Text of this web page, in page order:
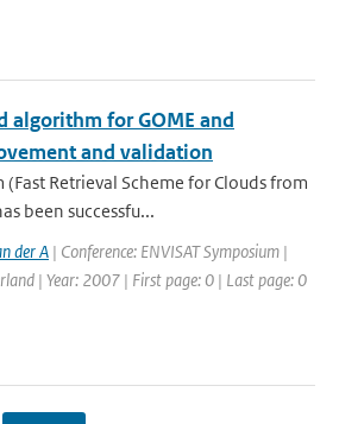
algorithm for GOME and
and validation
(Fast Retrieval Scheme for Clouds from
been successfu...
der A | Conference: ENVISAT Symposium |
| Year: 2007 | First page: 0 | Last page: 0